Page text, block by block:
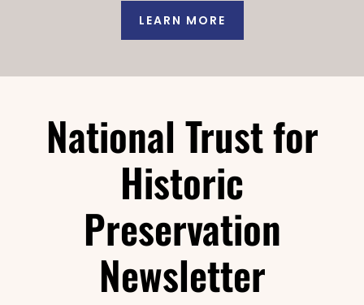
LEARN MORE
National Trust for
Historic
Preservation
Newsletter